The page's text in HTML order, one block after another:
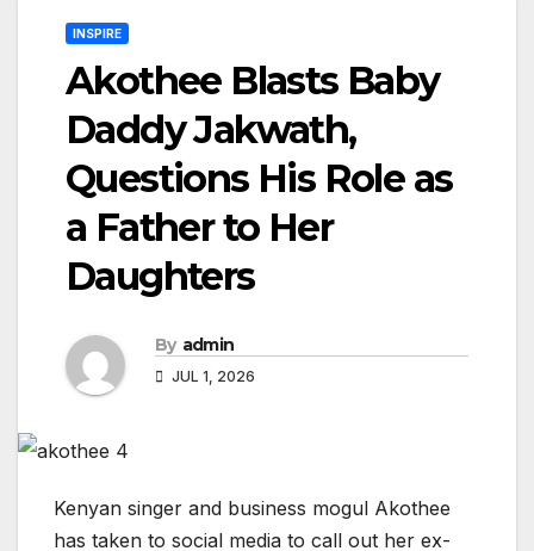
INSPIRE
Akothee Blasts Baby
Daddy Jakwath,
Questions His Role as
a Father to Her
Daughters
By admin
JUL 1, 2026
Kenyan singer and business mogul Akothee
has taken to social media to call out her ex-